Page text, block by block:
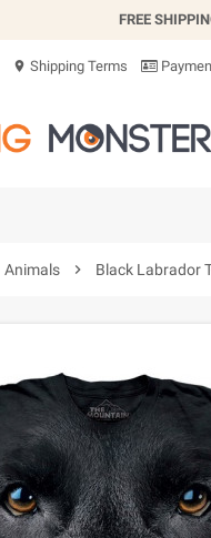
FREE
location_on Shipping Terms
Animals  Black Labrador